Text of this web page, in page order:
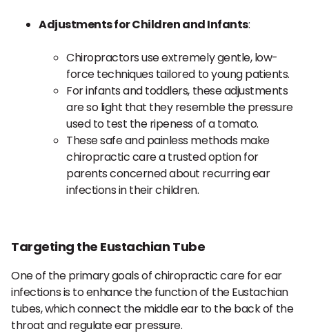
Adjustments for Children and Infants:
Chiropractors use extremely gentle, low-
force techniques tailored to young patients.
For infants and toddlers, these adjustments
are so light that they resemble the pressure
used to test the ripeness of a tomato.
These safe and painless methods make
chiropractic care a trusted option for
parents concerned about recurring ear
infections in their children.
Targeting the Eustachian Tube
One of the primary goals of chiropractic care for ear
infections is to enhance the function of the Eustachian
tubes, which connect the middle ear to the back of the
throat and regulate ear pressure.